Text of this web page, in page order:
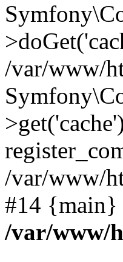
/var/www/
/var/www/
#14 {main}
/var/www/